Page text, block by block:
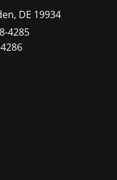
DE 19934
4285